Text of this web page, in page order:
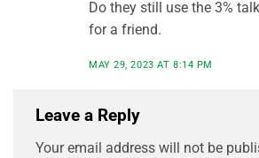
Do they still use the 3%
for a friend.
MAY 29, 2023 AT 8:14 PM
Leave a Reply
Your email address will not be